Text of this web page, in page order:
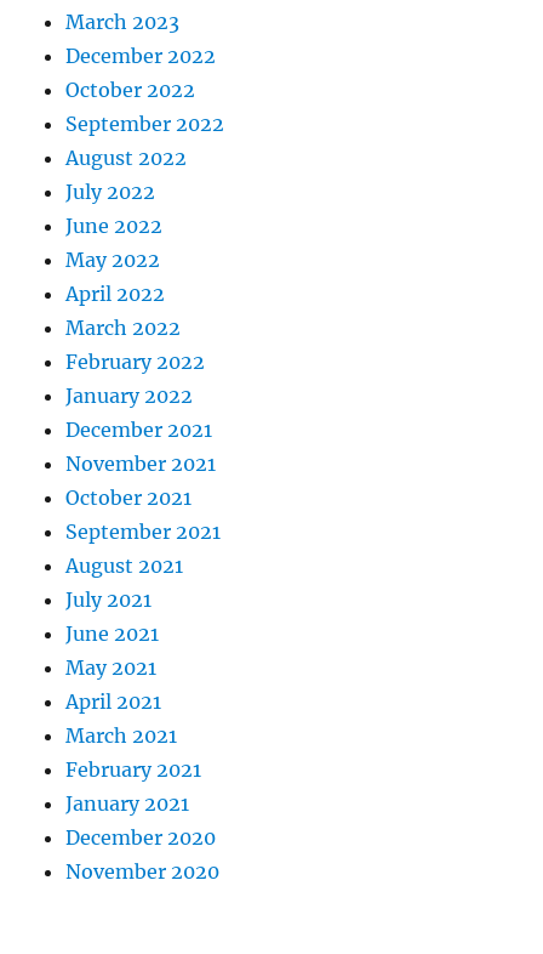
March 2023
December 2022
October 2022
September 2022
August 2022
July 2022
June 2022
May 2022
April 2022
March 2022
February 2022
January 2022
December 2021
November 2021
October 2021
September 2021
August 2021
July 2021
June 2021
May 2021
April 2021
March 2021
February 2021
January 2021
December 2020
November 2020